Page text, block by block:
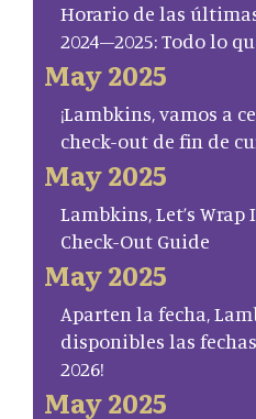
Horario de las
2024–2025: Todo lo
May 2025
¡Lambkins, vamos a
check-out de fin de
May 2025
Lambkins, Let’s Wrap
Check-Out Guide
May 2025
Aparten la fecha,
disponibles las
2026!
May 2025